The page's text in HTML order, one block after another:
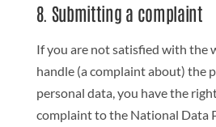
8. Submitting a complaint
If you are not satisfied with the
handle (a complaint about) the
personal data, you have the
complaint to the National Data